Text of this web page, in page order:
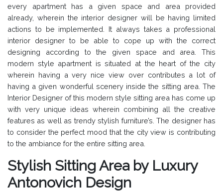
every apartment has a given space and area provided
already, wherein the interior designer will be having limited
actions to be implemented. It always takes a professional
interior designer to be able to cope up with the correct
designing according to the given space and area. This
modern style apartment is situated at the heart of the city
wherein having a very nice view over contributes a lot of
having a given wonderful scenery inside the sitting area. The
Interior Designer of this modern style sitting area has come up
with very unique ideas wherein combining all the creative
features as well as trendy stylish furniture’s. The designer has
to consider the perfect mood that the city view is contributing
to the ambiance for the entire sitting area.
Stylish Sitting Area by Luxury
Antonovich Design